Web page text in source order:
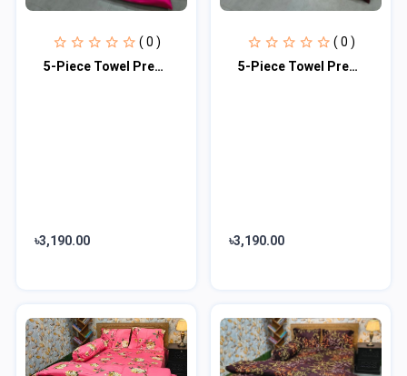
( 0 )
5-Piece Towel Premium Comforter Combo Set
৳3,190.00
( 0 )
5-Piece Towel Premium Comforter Combo Set
৳3,190.00